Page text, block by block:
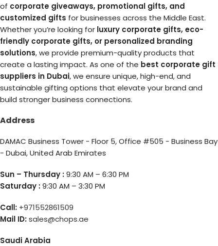
of corporate giveaways, promotional gifts, and
customized gifts for businesses across the Middle East.
Whether you’re looking for luxury corporate gifts, eco-
friendly corporate gifts, or personalized branding
solutions, we provide premium-quality products that
create a lasting impact. As one of the best corporate gift
suppliers in Dubai, we ensure unique, high-end, and
sustainable gifting options that elevate your brand and
build stronger business connections.
Address
DAMAC Business Tower - Floor 5, Office #505 - Business Bay
- Dubai, United Arab Emirates
Sun – Thursday :9:30 AM – 6:30 PM
Saturday :9:30 AM – 3:30 PM
Call: +971552861509
Mail ID:sales@chops.ae
Saudi Arabia